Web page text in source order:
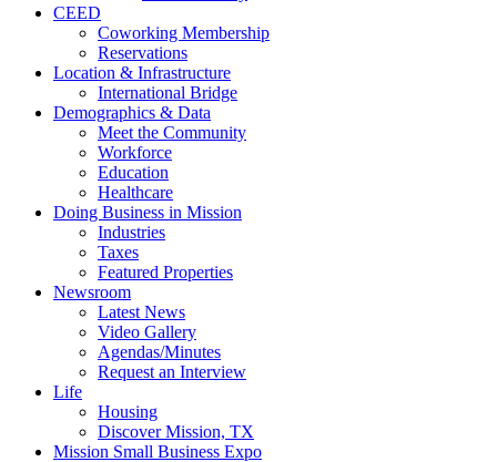
CEED
Coworking Membership
Reservations
Location & Infrastructure
International Bridge
Demographics & Data
Meet the Community
Workforce
Education
Healthcare
Doing Business in Mission
Industries
Taxes
Featured Properties
Newsroom
Latest News
Video Gallery
Agendas/Minutes
Request an Interview
Life
Housing
Discover Mission, TX
Mission Small Business Expo